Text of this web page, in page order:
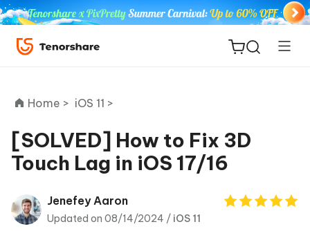
ReiBoot
Tenorshare
Home > iOS 11 >
[SOLVED] How to Fix 3D
Touch Lag in iOS 17/16
Jenefey Aaron
Updated on 08/14/2024 / iOS 11